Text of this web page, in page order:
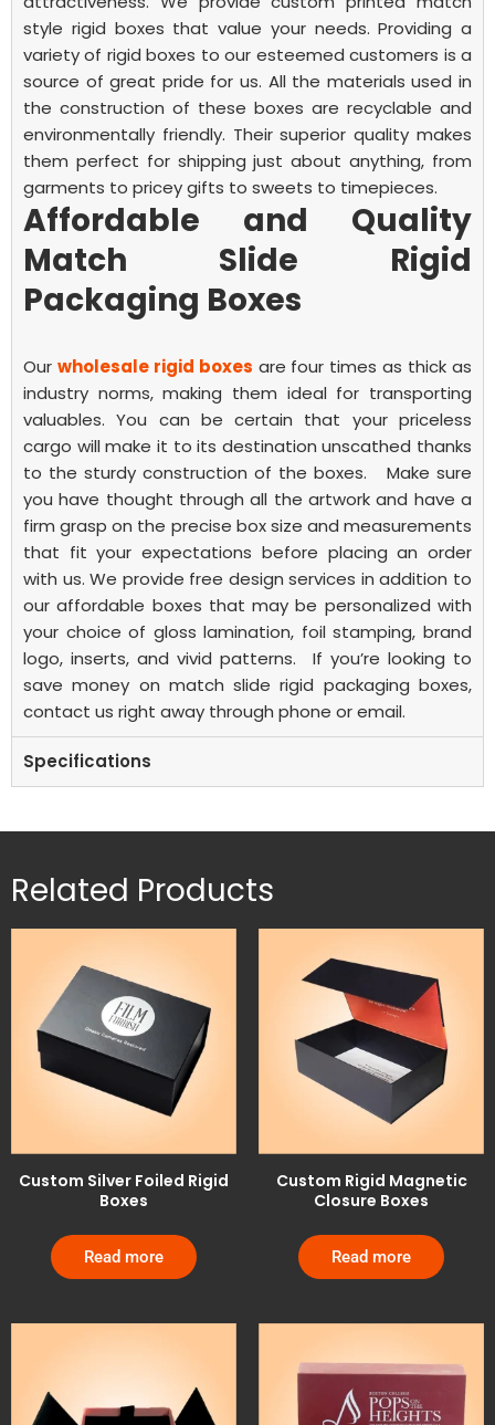
style rigid boxes that value your needs. Providing a
variety of rigid boxes to our esteemed customers is a
source of great pride for us. All the materials used in
the construction of these boxes are recyclable and
environmentally friendly. Their superior quality makes
them perfect for shipping just about anything, from
garments to pricey gifts to sweets to timepieces.
Affordable and Quality
Match Slide Rigid
Packaging Boxes
Our wholesale rigid boxes are four times as thick as
industry norms, making them ideal for transporting
valuables. You can be certain that your priceless
cargo will make it to its destination unscathed thanks
to the sturdy construction of the boxes.
Make sure
you have thought through all the artwork and have a
firm grasp on the precise box size and measurements
that fit your expectations before placing an order
with us. We provide free design services in addition to
our affordable boxes that may be personalized with
your choice of gloss lamination, foil stamping, brand
logo, inserts, and vivid patterns.
If you’re looking to
save money on match slide rigid packaging boxes,
contact us right away through phone or email.
Specifications
Related Products
Custom Silver Foiled Rigid
Boxes
Read more
Custom Rigid Magnetic
Closure Boxes
Read more